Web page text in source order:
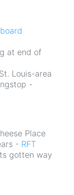
at end of
Louis-area
-
Place
- RFT
gotten way